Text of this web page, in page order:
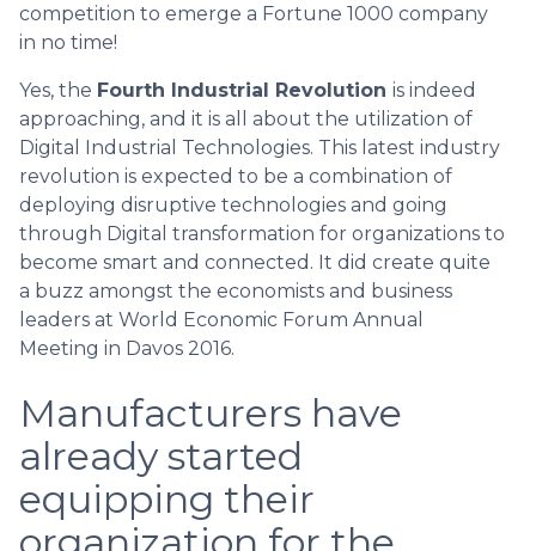
competition to emerge a Fortune 1000 company
in no time!
Yes, the Fourth Industrial Revolution is indeed
approaching, and it is all about the utilization of
Digital Industrial Technologies. This latest industry
revolution is expected to be a combination of
deploying disruptive technologies and going
through Digital transformation for organizations to
become smart and connected. It did create quite
a buzz amongst the economists and business
leaders at World Economic Forum Annual
Meeting in Davos 2016.
Manufacturers have
already started
equipping their
organization for the